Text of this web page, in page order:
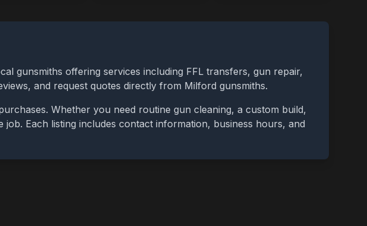
gunsmiths offering services including FFL transfers, gun repair,
and request quotes directly from Milford gunsmiths.
Whether you need routine gun cleaning, a custom build,
Each listing includes contact information, business hours, and